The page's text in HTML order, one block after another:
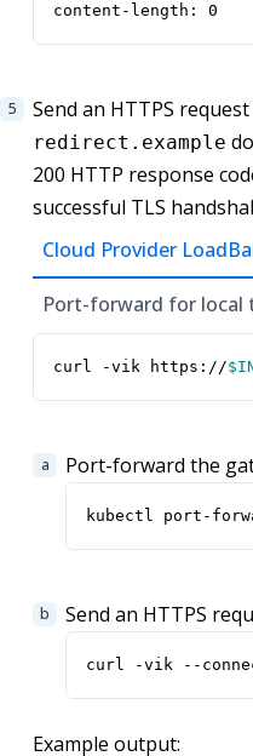
content-length: 0
Send an HTTPS
redirect.example
200 HTTP response
successful TLS
Cloud Provider
Port-forward for local
curl -vik https://
Port-forward the
kubectl port-
Send an HTTPS
curl -vik --
Example output: